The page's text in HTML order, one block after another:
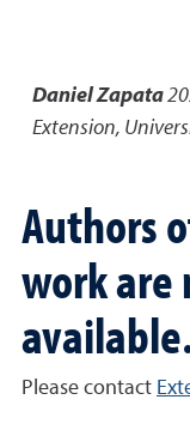
Daniel Zapata
Extension,
Authors
work are
Please contact